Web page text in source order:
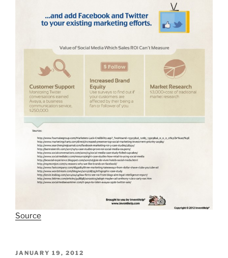
Source
POSTED
JANUARY 19, 2012